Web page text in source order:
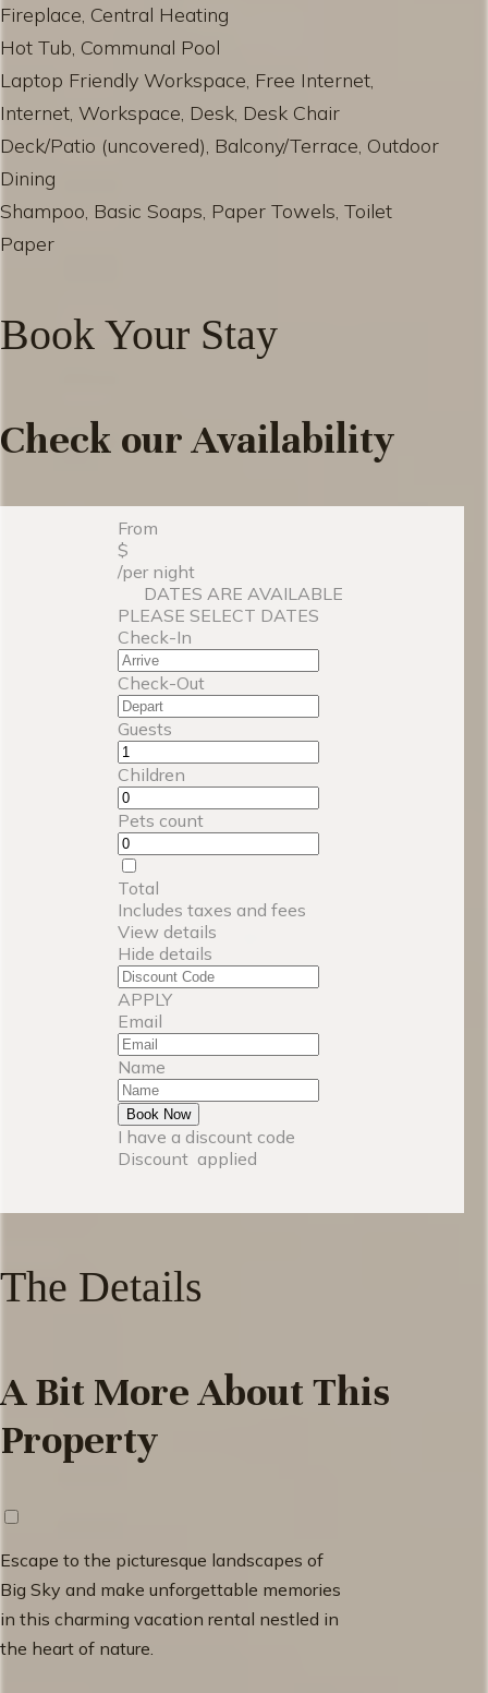
Fireplace, Central Heating
Hot Tub, Communal Pool
Laptop Friendly Workspace, Free Internet,
Internet, Workspace, Desk, Desk Chair
Deck/Patio (uncovered), Balcony/Terrace, Outdoor
Dining
Shampoo, Basic Soaps, Paper Towels, Toilet
Paper
Book Your Stay
Check our Availability
From
$
/per night
DATES ARE AVAILABLE
PLEASE SELECT DATES
Check-In
Check-Out
Guests
Children
Pets count
Total
Includes taxes and fees
View details
Hide details
APPLY
Email
Name
Book Now
I have a discount code
Discount applied
The Details
A Bit More About This
Property
Escape to the picturesque landscapes of
Big Sky and make unforgettable memories
in this charming vacation rental nestled in
the heart of nature.